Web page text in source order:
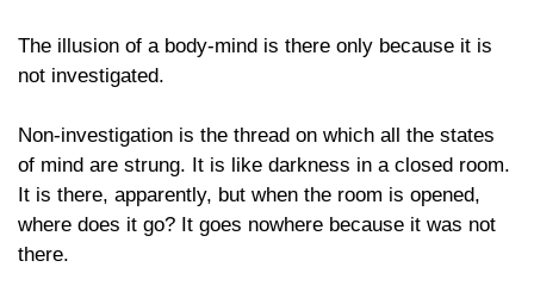
The illusion of a body-mind is there only because it is
not investigated.
Non-investigation is the thread on which all the states
of mind are strung. It is like darkness in a closed room.
It is there, apparently, but when the room is opened,
where does it go? It goes nowhere because it was not
there.